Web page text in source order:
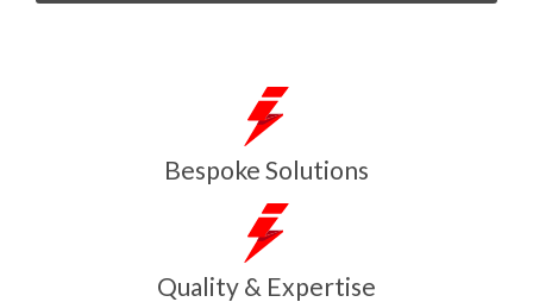
Bespoke Solutions
Quality & Expertise